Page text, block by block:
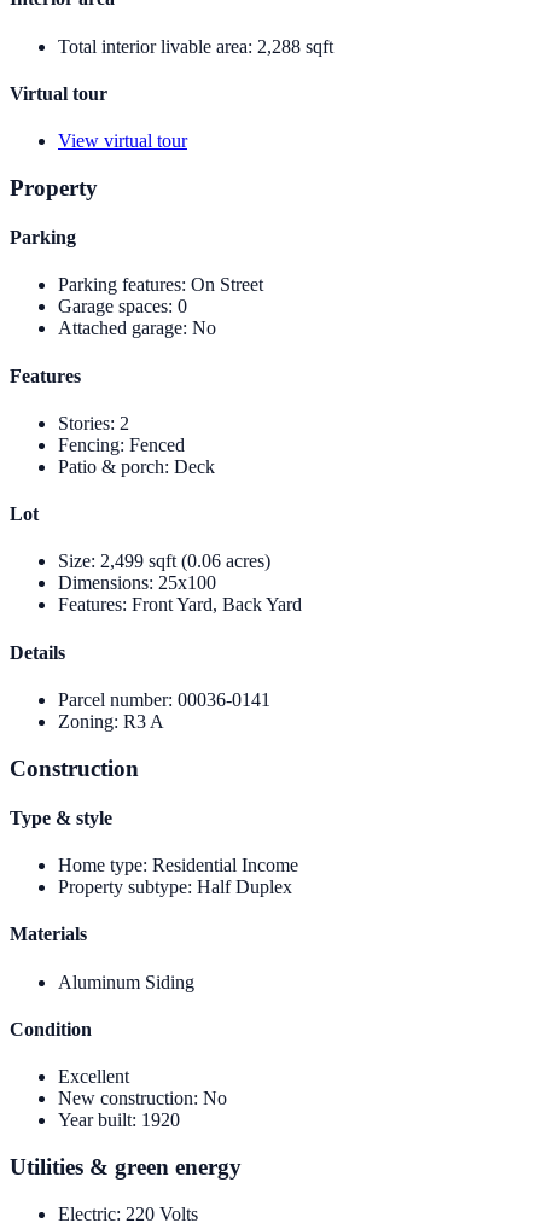
Total interior livable area: 2,288 sqft
Virtual tour
View virtual tour
Property
Parking
Parking features: On Street
Garage spaces: 0
Attached garage: No
Features
Stories: 2
Fencing: Fenced
Patio & porch: Deck
Lot
Size: 2,499 sqft (0.06 acres)
Dimensions: 25x100
Features: Front Yard, Back Yard
Details
Parcel number: 00036-0141
Zoning: R3 A
Construction
Type & style
Home type: Residential Income
Property subtype: Half Duplex
Materials
Aluminum Siding
Condition
Excellent
New construction: No
Year built: 1920
Utilities & green energy
Electric: 220 Volts